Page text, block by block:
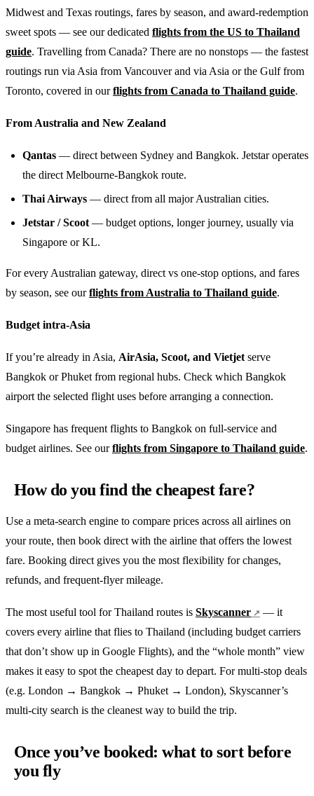
Midwest and Texas routings, fares by season, and award-redemption
sweet spots — see our dedicated flights from the US to Thailand
guide. Travelling from Canada? There are no nonstops — the fastest
routings run via Asia from Vancouver and via Asia or the Gulf from
Toronto, covered in ourflights from Canada to Thailand guide.
From Australia and New Zealand
Qantas — direct between Sydney and Bangkok. Jetstar operates
the direct Melbourne-Bangkok route.
Thai Airways — direct from all major Australian cities.
Jetstar / Scoot — budget options, longer journey, usually via
Singapore or KL.
For every Australian gateway, direct vs one-stop options, and fares
by season, see ourflights from Australia to Thailand guide.
Budget intra-Asia
If you’re already in Asia, AirAsia, Scoot, and Vietjet serve
Bangkok or Phuket from regional hubs. Check which Bangkok
airport the selected flight uses before arranging a connection.
Singapore has frequent flights to Bangkok on full-service and
budget airlines. See ourflights from Singapore to Thailand guide.
How do you find the cheapest fare?
Use a meta-search engine to compare prices across all airlines on
your route, then book direct with the airline that offers the lowest
fare. Booking direct gives you the most flexibility for changes,
refunds, and frequent-flyer mileage.
The most useful tool for Thailand routes is Skyscanner
— it
covers every airline that flies to Thailand (including budget carriers
that don’t show up in Google Flights), and the “whole month” view
makes it easy to spot the cheapest day to depart. For multi-stop deals
(e.g. London → Bangkok → Phuket → London), Skyscanner’s
multi-city search is the cleanest way to build the trip.
Once you’ve booked: what to sort before
you fly